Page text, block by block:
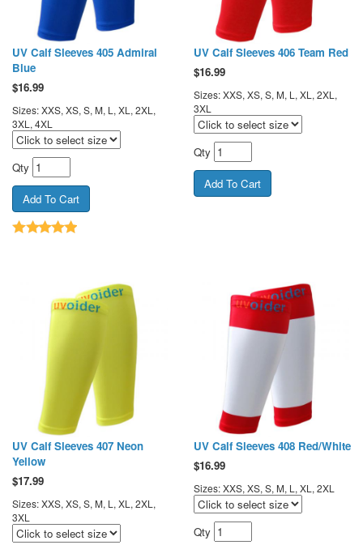
UV Calf Sleeves 405 Admiral
Blue
$16.99
Sizes: XXS, XS, S, M, L, XL, 2XL,
3XL, 4XL
Qty
UV Calf Sleeves 406 Team Red
$16.99
Sizes: XXS, XS, S, M, L, XL, 2XL,
3XL
Qty
UV Calf Sleeves 407 Neon
Yellow
$17.99
Sizes: XXS, XS, S, M, L, XL, 2XL,
3XL
UV Calf Sleeves 408 Red/White
$16.99
Sizes: XXS, XS, S, M, L, XL, 2XL
Qty